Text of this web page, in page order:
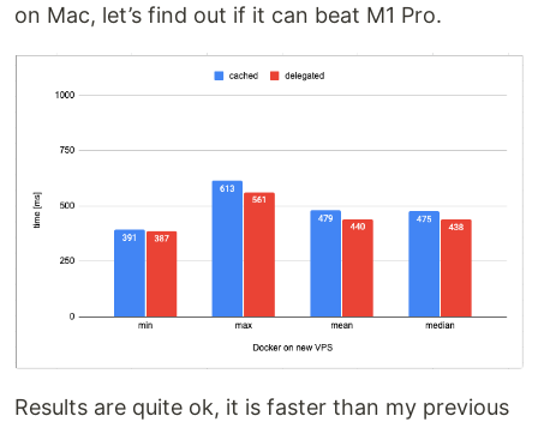
on Mac, let’s find out if it can beat M1 Pro.
Results are quite ok, it is faster than my previous